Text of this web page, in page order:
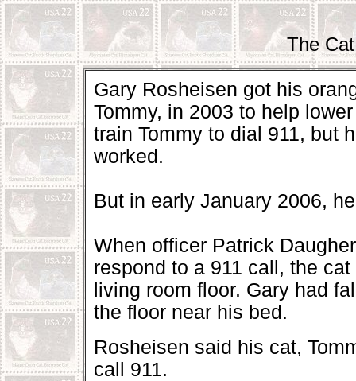
The
Gary Rosheisen got his
Tommy, in 2003 to help
train Tommy to dial 911, but
worked.
But in early January 2006,
When officer Patrick
respond to a 911 call, the
living room floor. Gary had
the floor near his bed.
Rosheisen said his cat,
call 911.